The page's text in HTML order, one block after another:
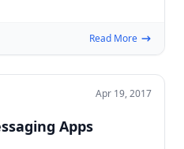
Read More
Apr 19, 2017
Apps